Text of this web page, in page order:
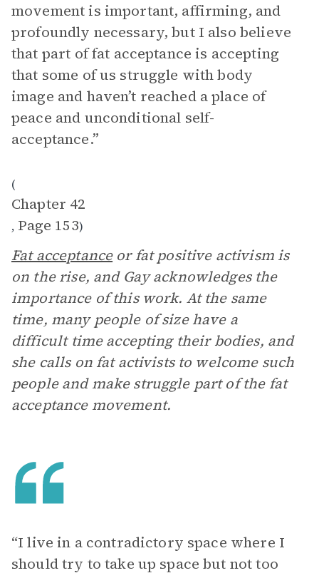
movement is important, affirming, and
profoundly necessary, but I also believe
that part of fat acceptance is accepting
that some of us struggle with body
image and haven’t reached a place of
peace and unconditional self-
acceptance.”
(
Chapter 42
, Page 153)
Fat acceptanceor fat positive activism is
on the rise, and Gay acknowledges the
importance of this work. At the same
time, many people of size have a
difficult time accepting their bodies, and
she calls on fat activists to welcome such
people and make struggle part of the fat
acceptance movement.
“I live in a contradictory space where I
should try to take up space but not too